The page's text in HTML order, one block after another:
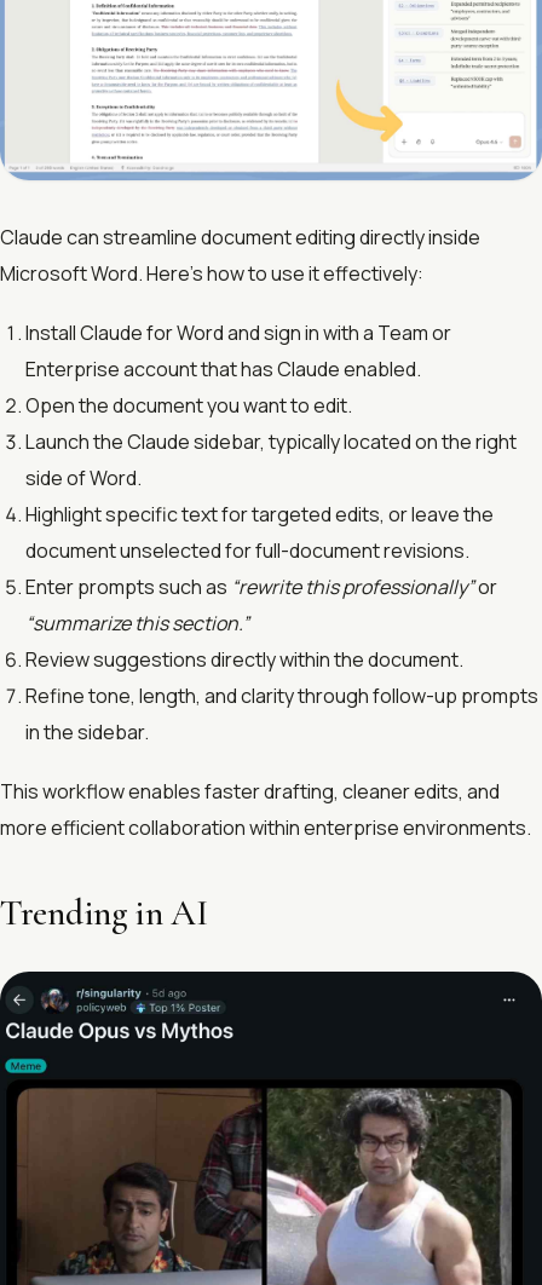
Claude can streamline document editing directly inside
Microsoft Word. Here’s how to use it effectively:
Install Claude for Word and sign in with a Team or
Enterprise account that has Claude enabled.
Open the document you want to edit.
Launch the Claude sidebar, typically located on the right
side of Word.
Highlight specific text for targeted edits, or leave the
document unselected for full-document revisions.
Enter prompts such as “rewrite this professionally”or
“summarize this section.”
Review suggestions directly within the document.
Refine tone, length, and clarity through follow-up prompts
in the sidebar.
This workflow enables faster drafting, cleaner edits, and
more efficient collaboration within enterprise environments.
Trending in AI